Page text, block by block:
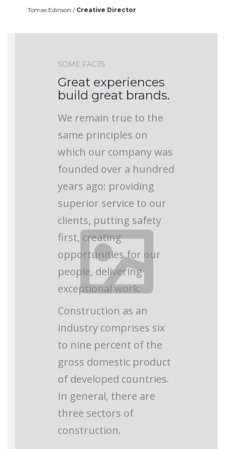
Tomas Edinson / Creative Director
SOME FACTS
Great experiences
build great brands.
We remain true to the
same principles on
which our company was
founded over a hundred
years ago: providing
superior service to our
clients, putting safety
first, creating
opportunities for our
people, delivering
exceptional work.
Construction as an
industry comprises six
to nine percent of the
gross domestic product
of developed countries.
In general, there are
three sectors of
construction.